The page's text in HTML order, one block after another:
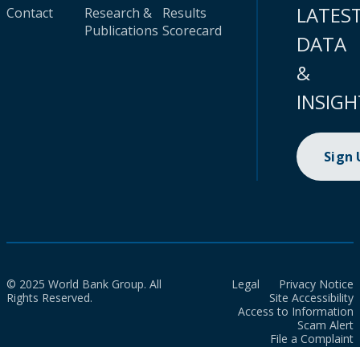
Contact
Research &
Publications
Results
Scorecard
DATA
&
Sign
© 2025 World Bank Group. All
Rights Reserved.
Legal
Privacy Notice
Site Accessibility
Access to Information
Scam Alert
File a Complaint